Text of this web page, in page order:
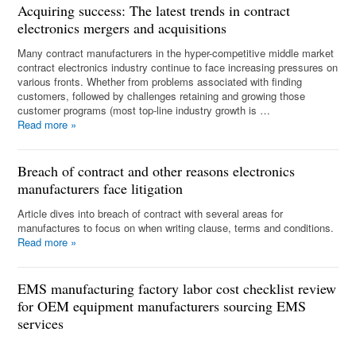
Acquiring success: The latest trends in contract
electronics mergers and acquisitions
Many contract manufacturers in the hyper-competitive middle market
contract electronics industry continue to face increasing pressures on
various fronts. Whether from problems associated with finding
customers, followed by challenges retaining and growing those
customer programs (most top-line industry growth is …
Read more »
Breach of contract and other reasons electronics
manufacturers face litigation
Article dives into breach of contract with several areas for
manufactures to focus on when writing clause, terms and conditions.
Read more »
EMS manufacturing factory labor cost checklist review
for OEM equipment manufacturers sourcing EMS
services